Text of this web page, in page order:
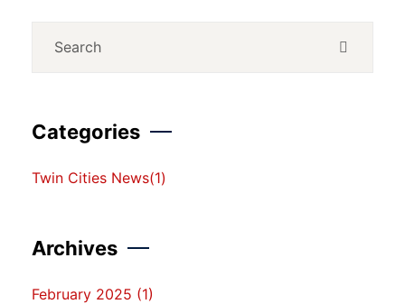
Categories
Twin Cities News(1)
Archives
February 2025 (1)